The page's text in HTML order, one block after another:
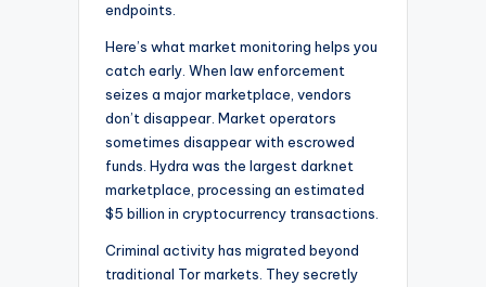
endpoints.
Here’s what market monitoring helps you
catch early. When law enforcement
seizes a major marketplace, vendors
don’t disappear. Market operators
sometimes disappear with escrowed
funds. Hydra was the largest darknet
marketplace, processing an estimated
$5 billion in cryptocurrency transactions.
Criminal activity has migrated beyond
traditional Tor markets. They secretly